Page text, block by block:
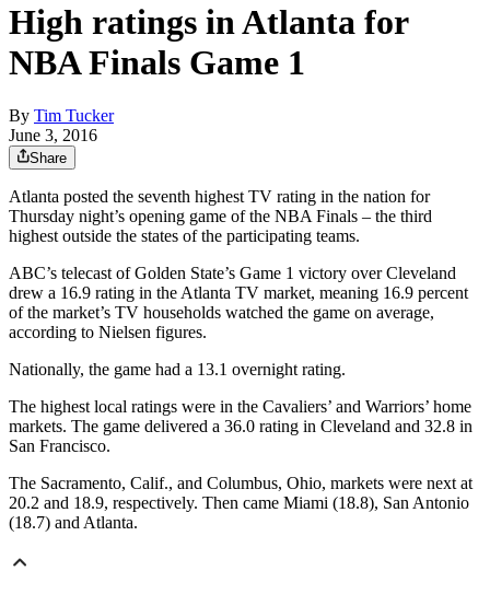
High ratings in Atlanta for
NBA Finals Game 1
By Tim Tucker
June 3, 2016
Share
Atlanta posted the seventh highest TV rating in the nation for
Thursday night’s opening game of the NBA Finals – the third
highest outside the states of the participating teams.
ABC’s telecast of Golden State’s Game 1 victory over Cleveland
drew a 16.9 rating in the Atlanta TV market, meaning 16.9 percent
of the market’s TV households watched the game on average,
according to Nielsen figures.
Nationally, the game had a 13.1 overnight rating.
The highest local ratings were in the Cavaliers’ and Warriors’ home
markets. The game delivered a 36.0 rating in Cleveland and 32.8 in
San Francisco.
The Sacramento, Calif., and Columbus, Ohio, markets were next at
20.2 and 18.9, respectively. Then came Miami (18.8), San Antonio
(18.7) and Atlanta.